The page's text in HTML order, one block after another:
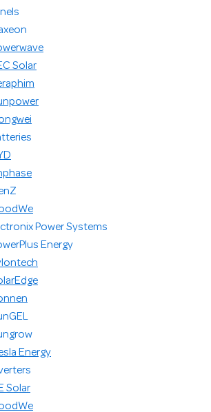
Solar
Power Systems
Energy
Energy
Solar